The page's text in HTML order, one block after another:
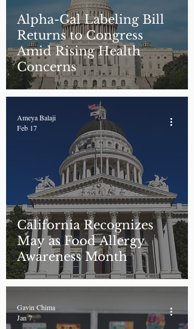
Alpha-Gal Labeling Bill
Returns to Congress
Amid Rising Health
Concerns
California Recognizes
May as Food Allergy
Awareness Month
Ameya Balaji
Feb 17
Gavin Chima
Jan 7